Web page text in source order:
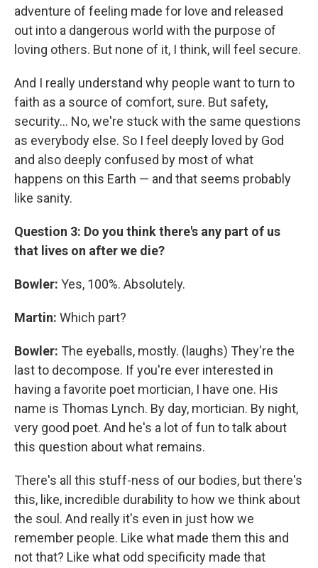
adventure of feeling made for love and released
out into a dangerous world with the purpose of
loving others. But none of it, I think, will feel secure.
And I really understand why people want to turn to
faith as a source of comfort, sure. But safety,
security... No, we're stuck with the same questions
as everybody else. So I feel deeply loved by God
and also deeply confused by most of what
happens on this Earth — and that seems probably
like sanity.
Question 3: Do you think there's any part of us
that lives on after we die?
Bowler: Yes, 100%. Absolutely.
Martin: Which part?
Bowler: The eyeballs, mostly. (laughs) They're the
last to decompose. If you're ever interested in
having a favorite poet mortician, I have one. His
name is Thomas Lynch. By day, mortician. By night,
very good poet. And he's a lot of fun to talk about
this question about what remains.
There's all this stuff-ness of our bodies, but there's
this, like, incredible durability to how we think about
the soul. And really it's even in just how we
remember people. Like what made them this and
not that? Like what odd specificity made that